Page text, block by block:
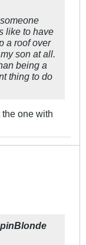
like to have
a roof over
son at all.
being a
thing to do
one with